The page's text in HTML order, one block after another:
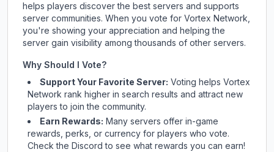
helps players discover the best servers and supports
server communities. When you vote for Vortex Network
you're showing your appreciation and helping the
server gain visibility among thousands of other servers.
Why Should I Vote?
Support Your Favorite Server: Voting helps Vortex
Network rank higher in search results and attract new
players to join the community.
Earn Rewards: Many servers offer in-game
rewards, perks, or currency for players who vote.
Checkthe Discord to see what rewards you can earn!